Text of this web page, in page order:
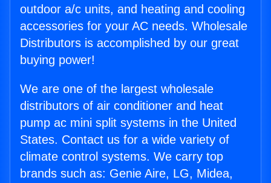
outdoor a/c units, and heating and cooling
accessories for your AC needs. Wholesale
Distributors is accomplished by our great
buying power!
We are one of the largest wholesale
distributors of air conditioner and heat
pump ac mini split systems in the United
States. Contact us for a wide variety of
climate control systems. We carry top
brands such as: Genie Aire, LG, Midea,